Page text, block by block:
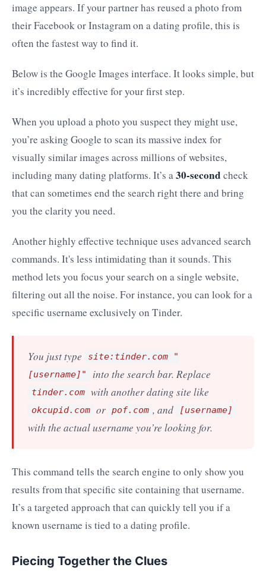
image appears. If your partner has reused a photo from
their Facebook or Instagram on a dating profile, this is
often the fastest way to find it.
Below is the Google Images interface. It looks simple, but
it’s incredibly effective for your first step.
When you upload a photo you suspect they might use,
you’re asking Google to scan its massive index for
visually similar images across millions of websites,
including many dating platforms. It’s a30-second check
that can sometimes end the search right there and bring
you the clarity you need.
Another highly effective technique uses advanced search
commands. It's less intimidating than it sounds. This
method lets you focus your search on a single website,
filtering out all the noise. For instance, you can look for a
specific username exclusively on Tinder.
You just type
site:tinder.com "
[username]"
into the search bar. Replace
tinder.com with another dating site like
okcupid.com or pof.com , and [username]
with the actual username you’re looking for.
This command tells the search engine to only show you
results from that specific site containing that username.
It’s a targeted approach that can quickly tell you if a
known username is tied to a dating profile.
Piecing Together the Clues